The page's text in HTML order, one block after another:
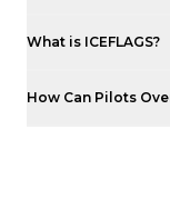
What is ICEFLAGS?
How Can Pilots